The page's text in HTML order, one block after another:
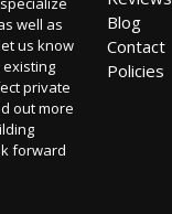
well as
us know
private
out more
forward
Blog
Contact
Policies